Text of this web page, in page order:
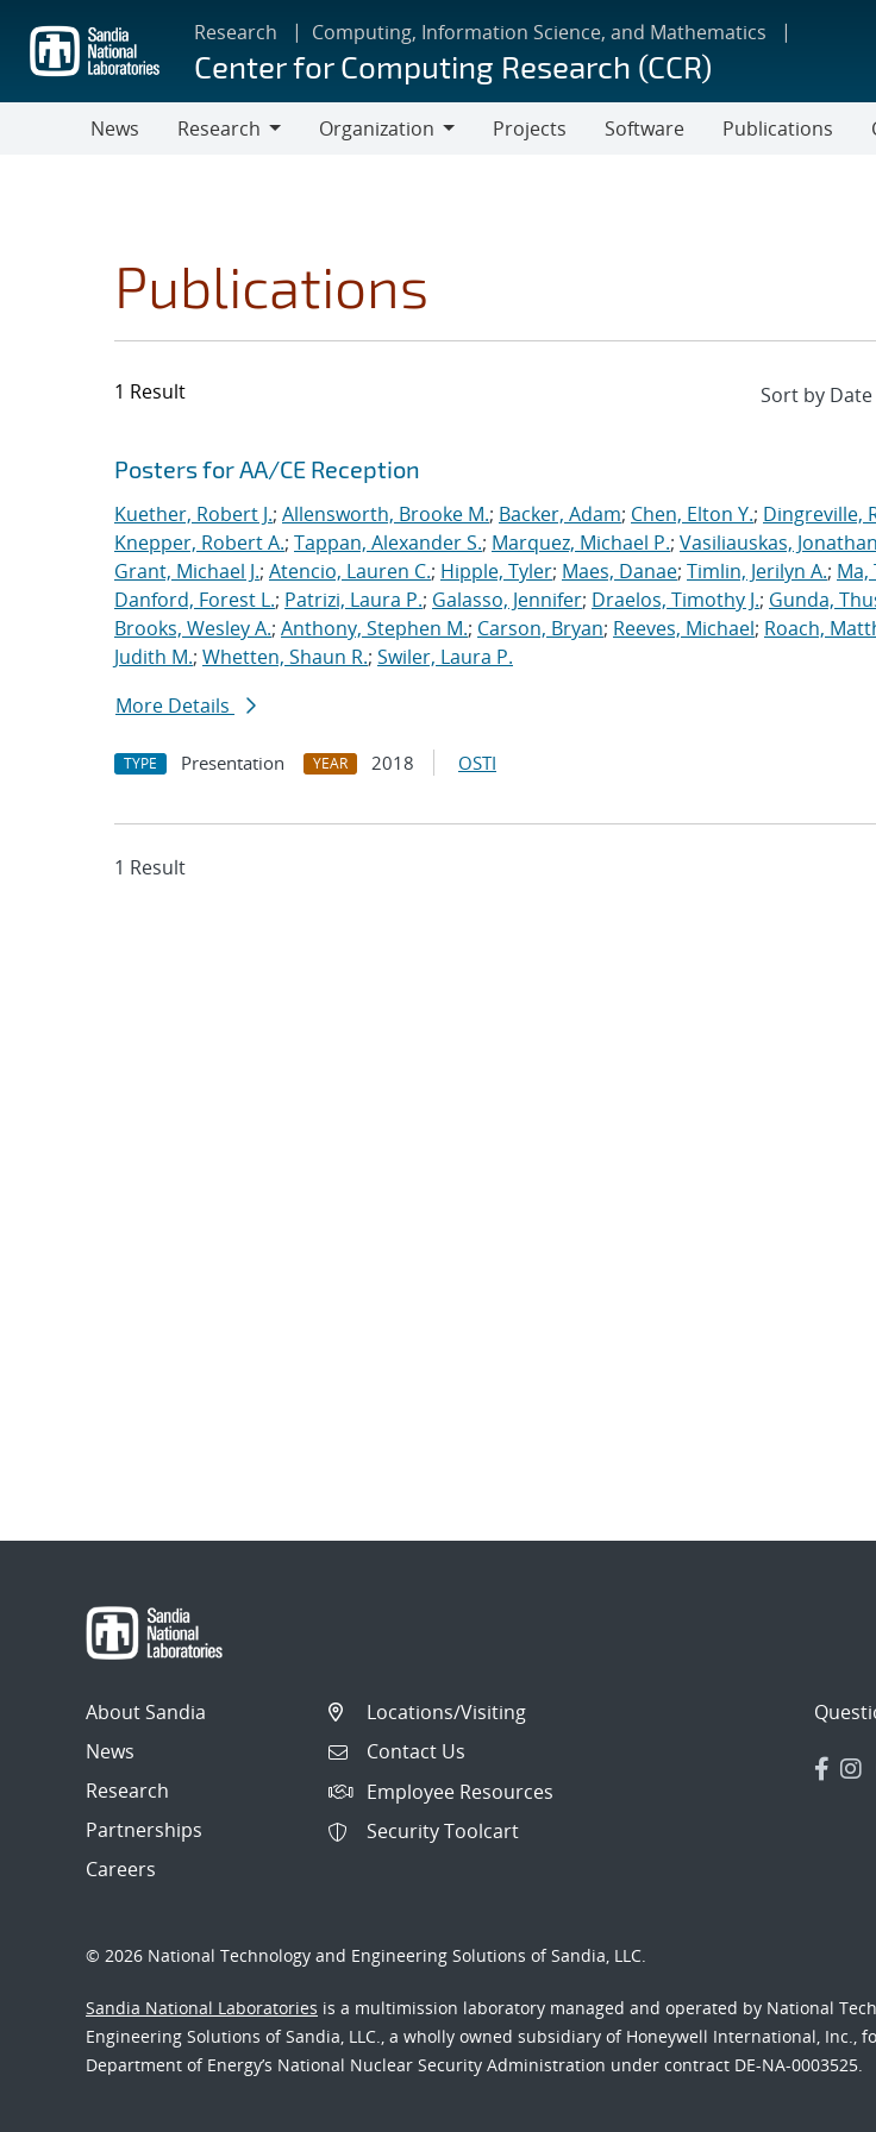
main
content
Research Computing, Information Science, and Mathematics
Center for Computing Research (CCR)
News
Research
Organization
Projects Software Publications
Publications
1 Result
Search results
Jump to search filters
Posters for AA/CE Reception
Kuether, Robert J.; Allensworth, Brooke M.; Backer, Adam; Chen, Elton Y.; Dingreville,
Knepper, Robert A.; Tappan, Alexander S.; Marquez, Michael P.; Vasiliauskas,
Grant, Michael J.; Atencio, Lauren C.; Hipple, Tyler; Maes, Danae; Timlin, Jerilyn A.; Ma,
Danford, Forest L.; Patrizi, Laura P.; Galasso, Jennifer; Draelos, Timothy J.; Gunda,
Brooks, Wesley A.; Anthony, Stephen M.; Carson, Bryan; Reeves, Michael; Roach,
Judith M.; Whetten, Shaun R.; Swiler, Laura P.
More Details
TYPE Presentation YEAR 2018 OSTI
1 Result
About Sandia
News
Research
Partnerships
Careers
Locations/Visiting
Contact Us
Employee Resources
Security Toolcart
© 2026 National Technology and Engineering Solutions of Sandia, LLC.
Sandia National Laboratories is a multimission laboratory managed and operated by National
Engineering Solutions of Sandia, LLC., a wholly owned subsidiary of Honeywell International, Inc.,
Department of Energy’s National Nuclear Security Administration under contract DE-NA-0003525.